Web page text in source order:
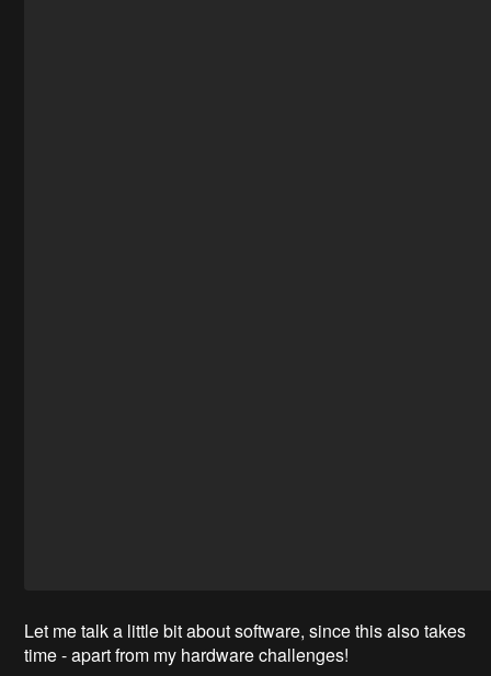
Let me talk a little bit about software, since this also takes
time - apart from my hardware challenges!